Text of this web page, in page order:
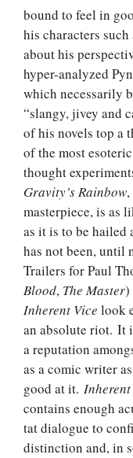
bound to feel in
his characters
about his
hyper-analyzed
which necessarily
“slangy, jivey and
of his novels top a
of the most
thought
Gravity’s Rainbow
masterpiece, is as
as it is to be hailed
has not been, until
Trailers for Paul
Blood, The Master)
Inherent Vice look
an absolute riot. It
a reputation
as a comic writer
good at it.
contains enough
tat dialogue to
distinction and, in